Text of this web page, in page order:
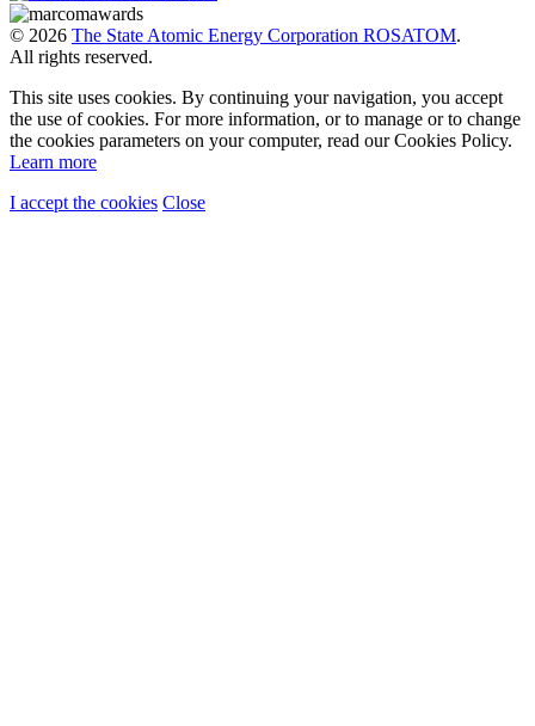
© 2026 The State Atomic Energy Corporation ROSATOM.
All rights reserved.
This site uses cookies. By continuing your navigation, you accept
the use of cookies. For more information, or to manage or to change
the cookies parameters on your computer, read our Cookies Policy.
Learn more
I accept the cookies Close